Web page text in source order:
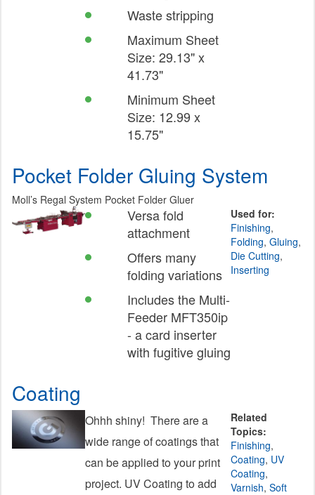
Waste stripping
Maximum Sheet
Size: 29.13" x
41.73"
Minimum Sheet
Size: 12.99 x
15.75"
Pocket Folder Gluing System
Moll’s Regal System Pocket Folder Gluer
Versa fold
attachment
Offers many
folding variations
Includes the Multi-
Feeder MFT350ip
- a card inserter
with fugitive gluing
Used for:
Finishing,
Folding, Gluing,
Die Cutting,
Inserting
Coating
Ohhh shiny! There are a
wide range of coatings that
can be applied to your print
project. UV Coating to add
Related
Topics:
Finishing,
Coating, UV
Coating,
Varnish, Soft